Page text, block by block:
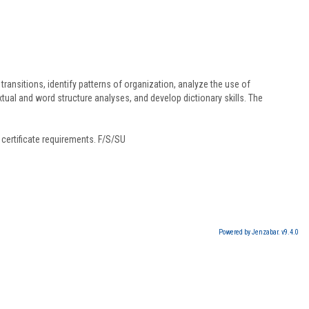
identify patterns of organization, analyze the use of
and word structure analyses, and develop dictionary skills. The
requirements. F/S/SU
Powered by Jenzabar. v9.4.0